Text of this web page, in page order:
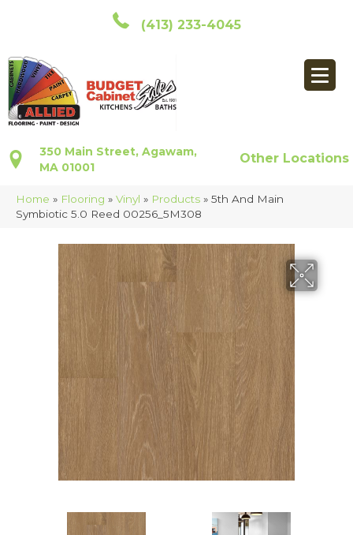
(413) 233-4045
350 Main Street, Agawam,
MA 01001
Other Locations
Home » Flooring » Vinyl » Products » 5th And Main
Symbiotic 5.0 Reed 00256_5M308